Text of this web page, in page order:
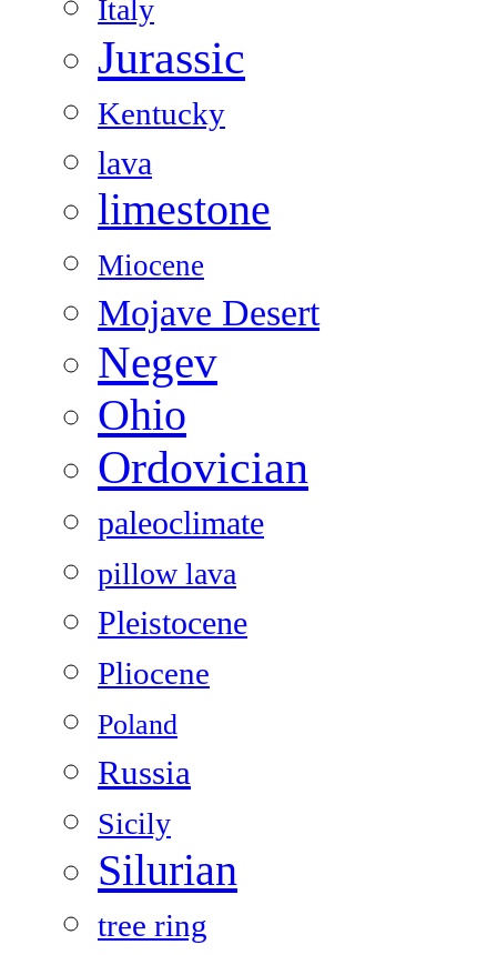
Italy
Jurassic
Kentucky
lava
limestone
Miocene
Mojave Desert
Negev
Ohio
Ordovician
paleoclimate
pillow lava
Pleistocene
Pliocene
Poland
Russia
Sicily
Silurian
tree ring